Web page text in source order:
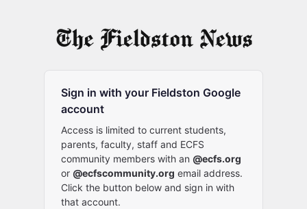
Sign in with your Fieldston Google
account
Access is limited to current students,
parents, faculty, staff and ECFS
community members with an @ecfs.org
or @ecfscommunity.org email address.
Click the button below and sign in with
that account.